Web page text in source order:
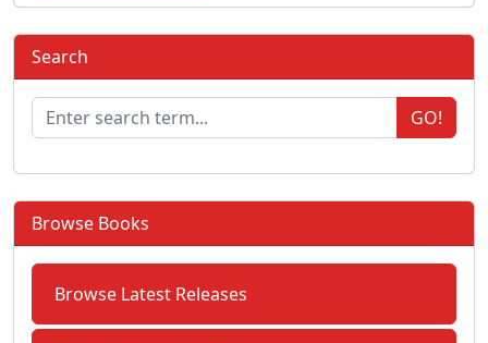
Search
GO!
Browse Books
Browse Latest Releases